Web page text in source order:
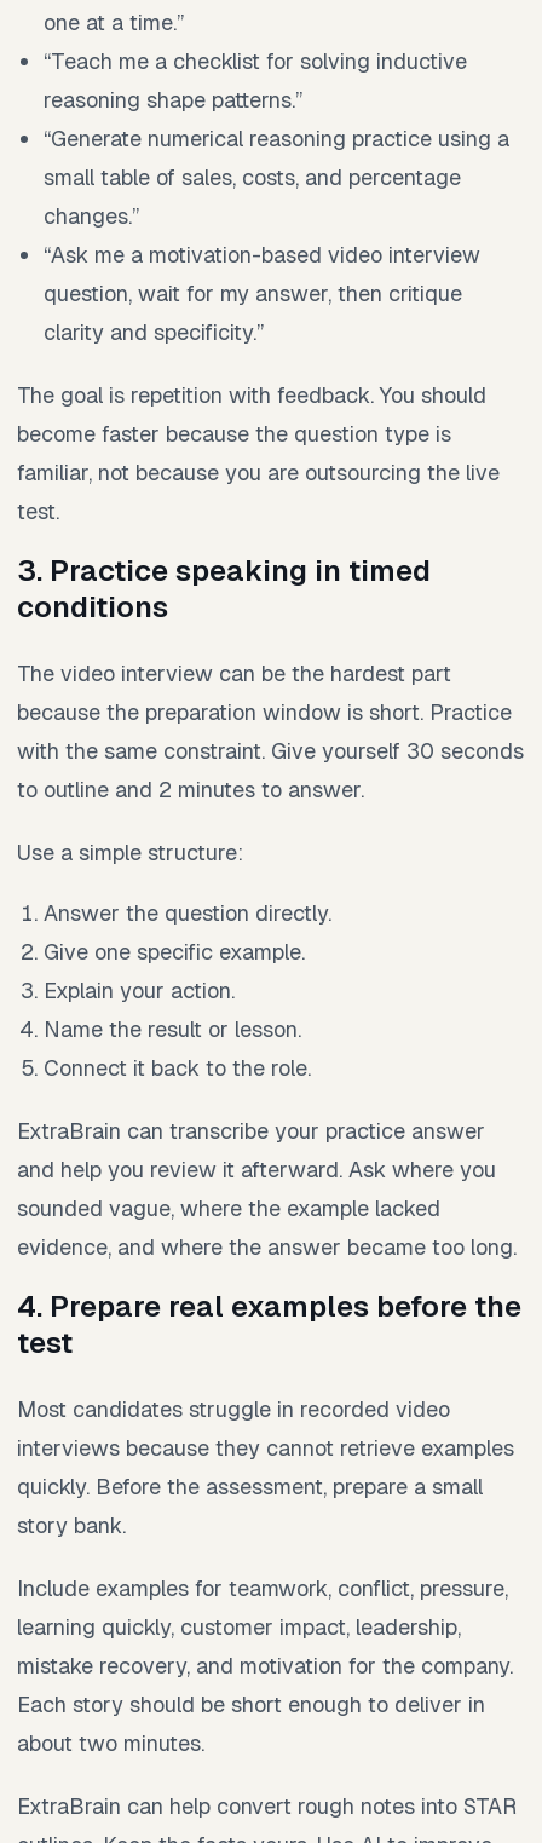
one at a time.”
“Teach me a checklist for solving inductive
reasoning shape patterns.”
“Generate numerical reasoning practice using a
small table of sales, costs, and percentage
changes.”
“Ask me a motivation-based video interview
question, wait for my answer, then critique
clarity and specificity.”
The goal is repetition with feedback. You should
become faster because the question type is
familiar, not because you are outsourcing the live
test.
3. Practice speaking in timed
conditions
The video interview can be the hardest part
because the preparation window is short. Practice
with the same constraint. Give yourself 30 seconds
to outline and 2 minutes to answer.
Use a simple structure:
Answer the question directly.
Give one specific example.
Explain your action.
Name the result or lesson.
Connect it back to the role.
ExtraBrain can transcribe your practice answer
and help you review it afterward. Ask where you
sounded vague, where the example lacked
evidence, and where the answer became too long.
4. Prepare real examples before the
test
Most candidates struggle in recorded video
interviews because they cannot retrieve examples
quickly. Before the assessment, prepare a small
story bank.
Include examples for teamwork, conflict, pressure,
learning quickly, customer impact, leadership,
mistake recovery, and motivation for the company.
Each story should be short enough to deliver in
about two minutes.
ExtraBrain can help convert rough notes into STAR